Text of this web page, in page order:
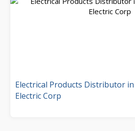
Electrical Products Distributor
Electric Corp